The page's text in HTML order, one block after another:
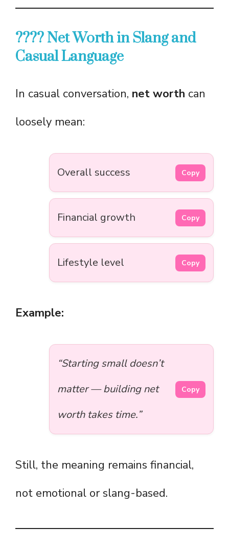
????️ Net Worth in Slang and
Casual Language
In casual conversation, net worth can
loosely mean:
Overall success Copy
Financial growth Copy
Lifestyle level Copy
Example:
“Starting small doesn’t
matter — building net
worth takes time.”
Copy
Still, the meaning remains financial,
not emotional or slang-based.